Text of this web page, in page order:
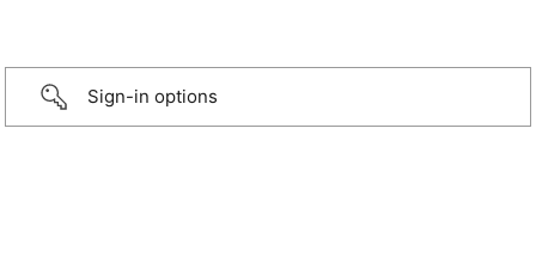
Sign-in options